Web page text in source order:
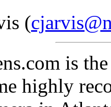
(
is
highly